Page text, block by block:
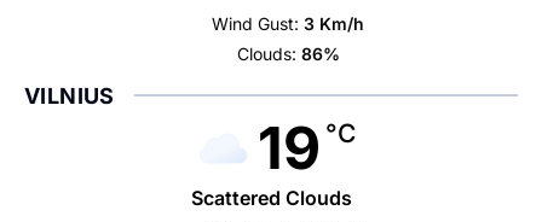
Wind Gust: 3 Km/h
Clouds: 86%
VILNIUS
19 °C
Scattered Clouds